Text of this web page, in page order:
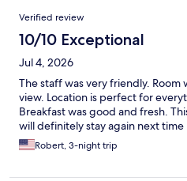
Reviews
Verified review
10/10 Exceptional
Jul 4, 2026
The staff was very friendly. Room
view. Location is perfect for
Breakfast was good and fresh.
will definitely stay again next time
Robert, 3-night trip